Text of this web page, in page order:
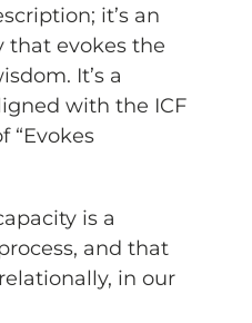
it’s an
that evokes the
It’s a
with the ICF
“Evokes
is a
and that
in our